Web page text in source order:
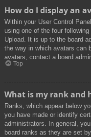
How do I display an
Within your User Control
using one of the four
Upload. It is up to the board
the way in which avatars can
avatars, contact a board
Top
What is my rank and
Ranks, which appear below
you have made or identify
administrators. In general,
board ranks as they are set